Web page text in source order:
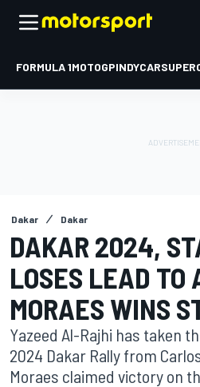
FORMULA 1MOTOGPINDYCAR
Dakar Dakar
DAKAR 2024,
LOSES LEAD
MORAES WINS
Yazeed Al-Rajhi has taken
2024 Dakar Rally from
Moraes claimed victory on